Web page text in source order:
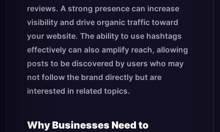
reviews. A strong presence can increase
visibility and drive organic traffic toward
your website. The ability to use hashtags
effectively can also amplify reach, allowing
posts to be discovered by users who may
not follow the brand directly but are
interested in related topics.
Why Businesses Need to